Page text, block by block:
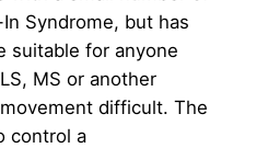
Syndrome, but has
suitable for anyone
MS or another
difficult. The
control a